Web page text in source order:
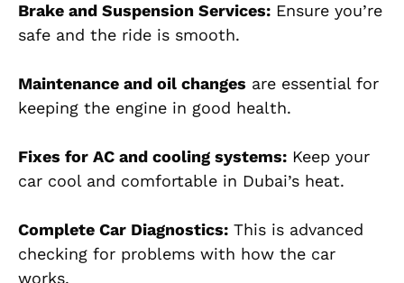
Brake and Suspension Services: Ensure you’re
safe and the ride is smooth.
Maintenance and oil changes are essential for
keeping the engine in good health.
Fixes for AC and cooling systems: Keep your
car cool and comfortable in Dubai’s heat.
Complete Car Diagnostics: This is advanced
checking for problems with how the car
works.